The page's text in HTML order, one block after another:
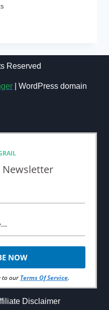
Reserved
| WordPress domain
Newsletter
to our Terms Of Service.
Disclaimer